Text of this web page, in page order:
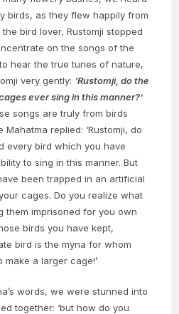
birds, as they flew happily from
bird lover, Rustomji stopped
on the songs of the
hear the true tunes of nature,
very gently: ‘Rustomji, do the
ever sing in this manner?’
songs are truly from birds
Mahatma replied: ‘Rustomji, do
every bird which you have
to sing in this manner. But
been trapped in an artificial
cages. Do you realize what
them imprisoned for you own
birds you have kept,
bird is the myna for whom
make a larger cage!’
words, we were stunned into
together: ‘but how do you